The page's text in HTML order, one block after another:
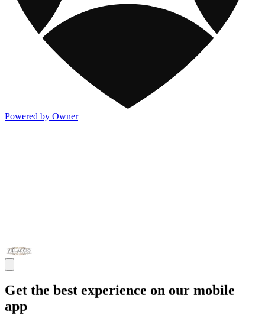
Powered by Owner
Get the best experience on our mobile
app